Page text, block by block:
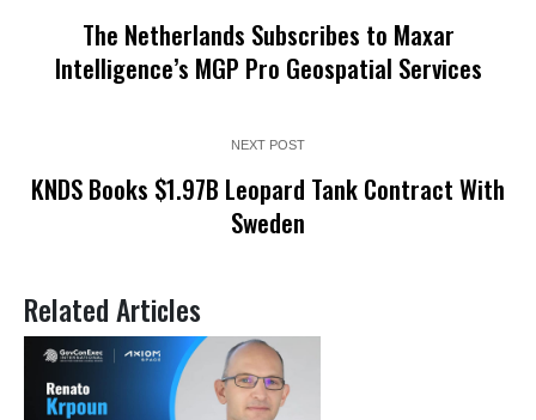
The Netherlands Subscribes to Maxar
Intelligence’s MGP Pro Geospatial Services
NEXT POST
KNDS Books $1.97B Leopard Tank Contract With
Sweden
Related Articles